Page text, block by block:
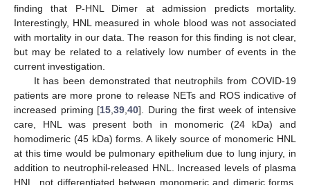
finding that P-HNL Dimer at admission predicts mortality.
Interestingly, HNL measured in whole blood was not associated
with mortality in our data. The reason for this finding is not clear,
but may be related to a relatively low number of events in the
current investigation.
It has been demonstrated that neutrophils from COVID-19
patients are more prone to release NETs and ROS indicative of
increased priming [15 ,39 ,40]. During the first week of intensive
care, HNL was present both in monomeric (24 kDa) and
homodimeric (45 kDa) forms. A likely source of monomeric HNL
at this time would be pulmonary epithelium due to lung injury, in
addition to neutrophil-released HNL. Increased levels of plasma
HNL, not differentiated between monomeric and dimeric forms,